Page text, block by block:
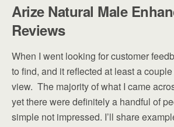
Arize Natural Male
Reviews
When I went looking for customer
to find, and it reflected at least a
view. The majority of what I came
yet there were definitely a handful of
simple not impressed. I’ll share